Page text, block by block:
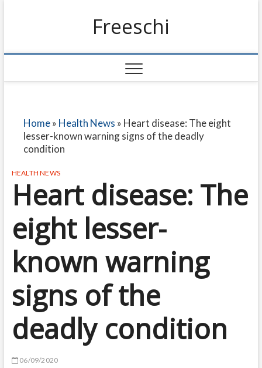
Freeschi
Home» Health News » Heart disease: The eight
lesser-known warning signs of the deadly
condition
HEALTH NEWS
Heart disease: The
eight lesser-
known warning
signs of the
deadly condition
06/09/2020